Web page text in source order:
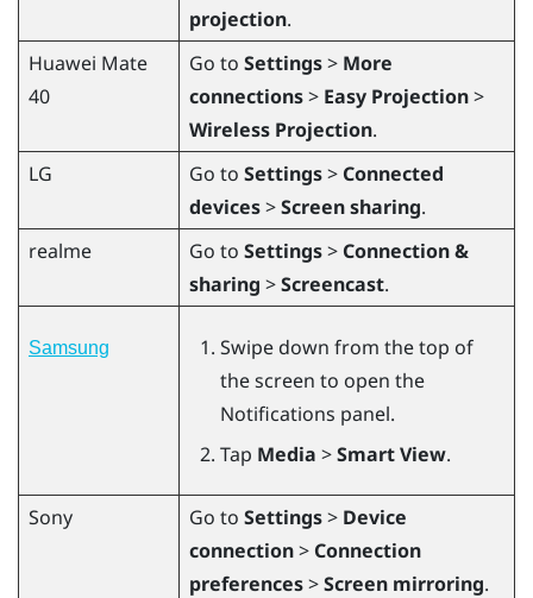
projection.
Huawei Mate
40
Go to Settings> More
connections> Easy Projection>
Wireless Projection.
LG
Go to Settings> Connected
devices>Screen sharing.
realme
Go to Settings> Connection &
sharing >Screencast.
Samsung
Swipe down from the top of
the screen to open the
Notifications panel.
Tap Media >Smart View.
Sony Go to Settings> Device
connection> Connection
preferences>Screen mirroring.